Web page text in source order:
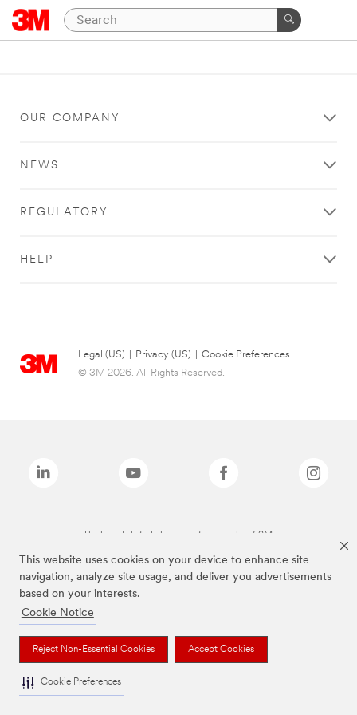
This website uses cookies on your device to enhance site
navigation, analyze site usage, and deliver you advertisements
based on your interests.
Cookie Notice
Reject Non-Essential Cookies Accept Cookies
Cookie Preferences
OUR COMPANY
NEWS
REGULATORY
HELP
Legal (US) Privacy (US)
Cookie Preferences
© 3M 2026. All Rights Reserved.
The brands listed above are trademarks of 3M.